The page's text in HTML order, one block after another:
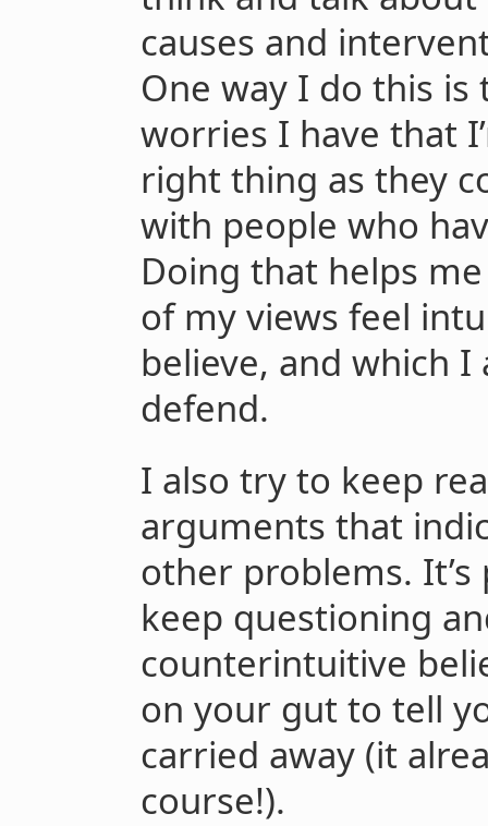
causes and
One way I do this
worries I have that
right thing as they
with people who
Doing that helps
of my views feel
believe, and which
defend.
I also try to keep
arguments that
other problems.
keep questioning
counterintuitive
on your gut to tell
carried away (it
course!).